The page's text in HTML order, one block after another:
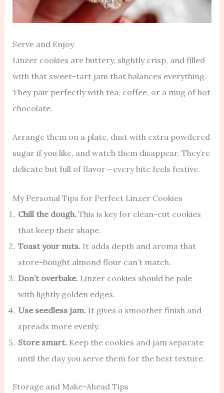
Serve and Enjoy
Linzer cookies are buttery, slightly crisp, and filled
with that sweet-tart jam that balances everything.
They pair perfectly with tea, coffee, or a mug of hot
chocolate.
Arrange them on a plate, dust with extra powdered
sugar if you like, and watch them disappear. They’re
delicate but full of flavor — every bite feels festive.
My Personal Tips for Perfect Linzer Cookies
Chill the dough. This is key for clean-cut cookies
that keep their shape.
Toast your nuts. It adds depth and aroma that
store-bought almond flour can’t match.
Don’t overbake. Linzer cookies should be pale
with lightly golden edges.
Use seedless jam. It gives a smoother finish and
spreads more evenly.
Store smart. Keep the cookies and jam separate
until the day you serve them for the best texture.
Storage and Make-Ahead Tips